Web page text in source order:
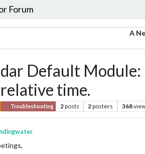
Forum
A
Default Module:
time.
Troubleshooting 2posts 2posters 368